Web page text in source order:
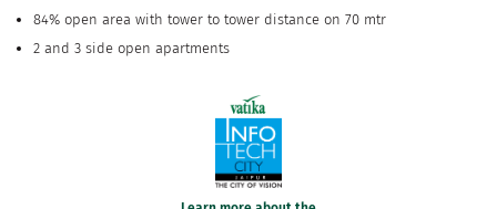
84% open area with tower to tower distance on 70 mtr
2 and 3 side open apartments